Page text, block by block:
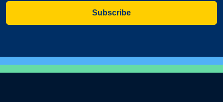
Subscribe